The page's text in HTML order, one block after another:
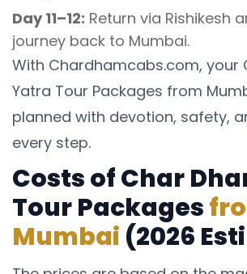
Day 11–12: Return via Rishikesh
journey back to Mumbai.
With Chardhamcabs.com, your
Yatra Tour Packages from
planned with devotion, safety,
every step.
Costs of Char
Tour Packages
Mumbai (2026